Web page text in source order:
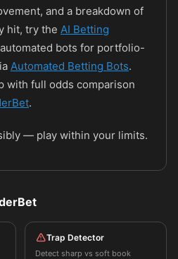
and a breakdown of
hit, try the AI Betting
bots for portfolio-
Automated Betting Bots.
with full odds comparison
.
— play within your limits.
Trap Detector
Detect sharp vs soft book